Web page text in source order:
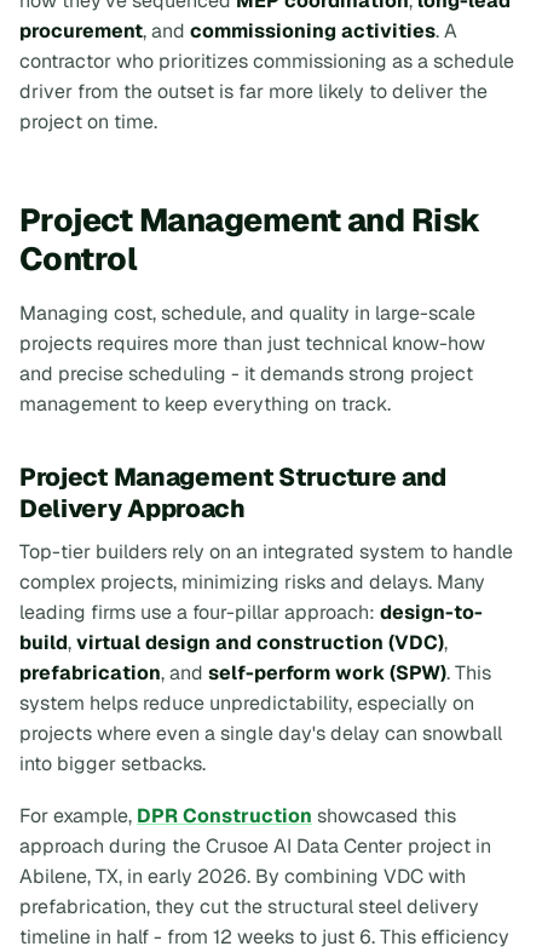
procurement, and commissioning activities. A
contractor who prioritizes commissioning as a schedule
driver from the outset is far more likely to deliver the
project on time.
Project Management and Risk
Control
Managing cost, schedule, and quality in large-scale
projects requires more than just technical know-how
and precise scheduling - it demands strong project
management to keep everything on track.
Project Management Structure and
Delivery Approach
Top-tier builders rely on an integrated system to handle
complex projects, minimizing risks and delays. Many
leading firms use a four-pillar approach: design-to-
build,virtual design and construction (VDC),
prefabrication, and self-perform work (SPW). This
system helps reduce unpredictability, especially on
projects where even a single day's delay can snowball
into bigger setbacks.
For example, DPR Construction showcased this
approach during the Crusoe AI Data Center project in
Abilene, TX, in early 2026. By combining VDC with
prefabrication, they cut the structural steel delivery
timeline in half - from 12 weeks to just 6. This efficiency